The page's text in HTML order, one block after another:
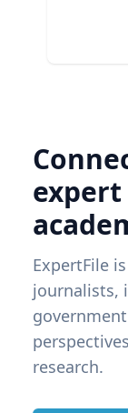
expert
ExpertFile
journalists,
research.